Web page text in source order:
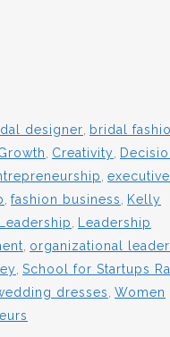
designer bridal
Creativity
executive
fashion business
Kelly
Leadership
Leadership
organizational
School for Startups
dresses Women